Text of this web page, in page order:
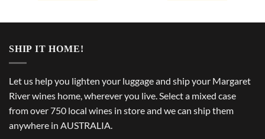
SHIP IT HOME!
Let us help you lighten your luggage and ship your Margaret
River wines home, wherever you live. Select a mixed case
from over 750 local wines in store and we can ship them
anywhere in AUSTRALIA.